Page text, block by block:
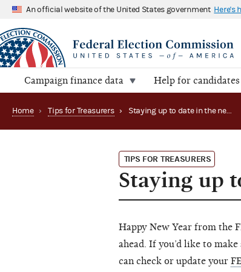
An official website of the United States government Here's
Campaign finance data Help for
Home › Tips for Treasurers › Staying up to date in the new year
TIPS FOR TREASURERS
Staying up
Happy New Year from the
ahead. If you’d like to
can check or update your